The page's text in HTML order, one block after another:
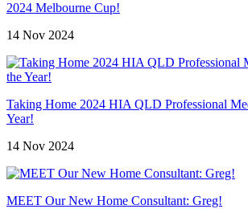
2024 Melbourne Cup!
14 Nov 2024
Taking Home 2024 HIA QLD Professional
Year!
14 Nov 2024
MEET Our New Home Consultant: Greg!